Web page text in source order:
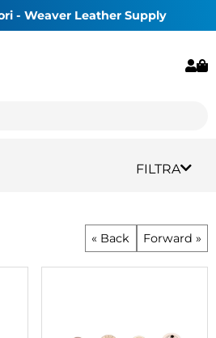
- Weaver Leather Supply
FILTRA
« Back Forward »